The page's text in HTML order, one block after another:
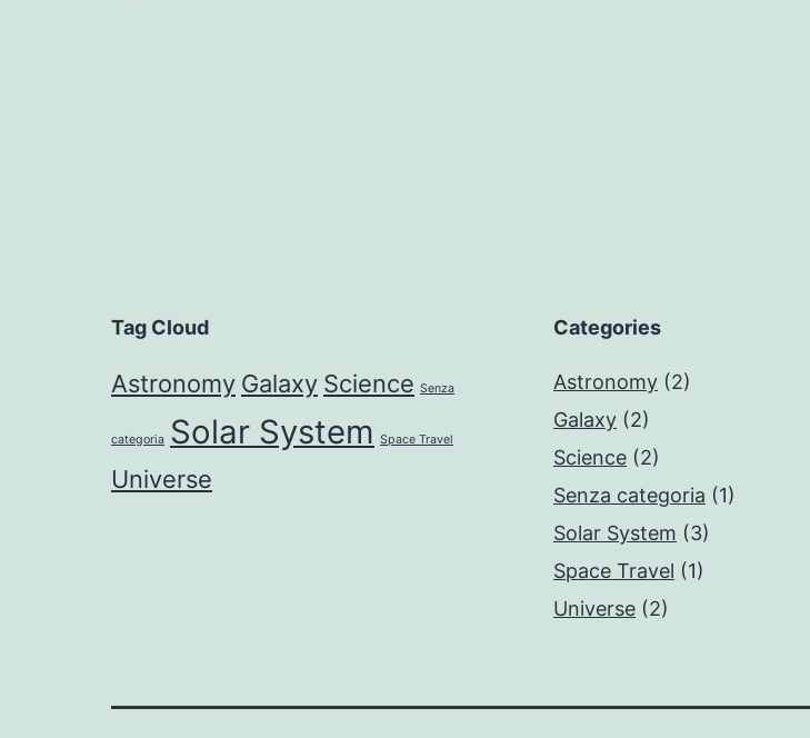
Tag Cloud
Astronomy Galaxy Science Senza
categoria Solar System Space Travel
Universe
Categories
Astronomy (2)
Galaxy (2)
Science (2)
Senza categoria (1)
Solar System (3)
Space Travel (1)
Universe (2)